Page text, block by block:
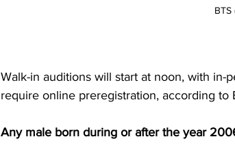
BTS
Walk-in auditions will start at noon, with in-
require online preregistration, according to
Any male born during or after the year